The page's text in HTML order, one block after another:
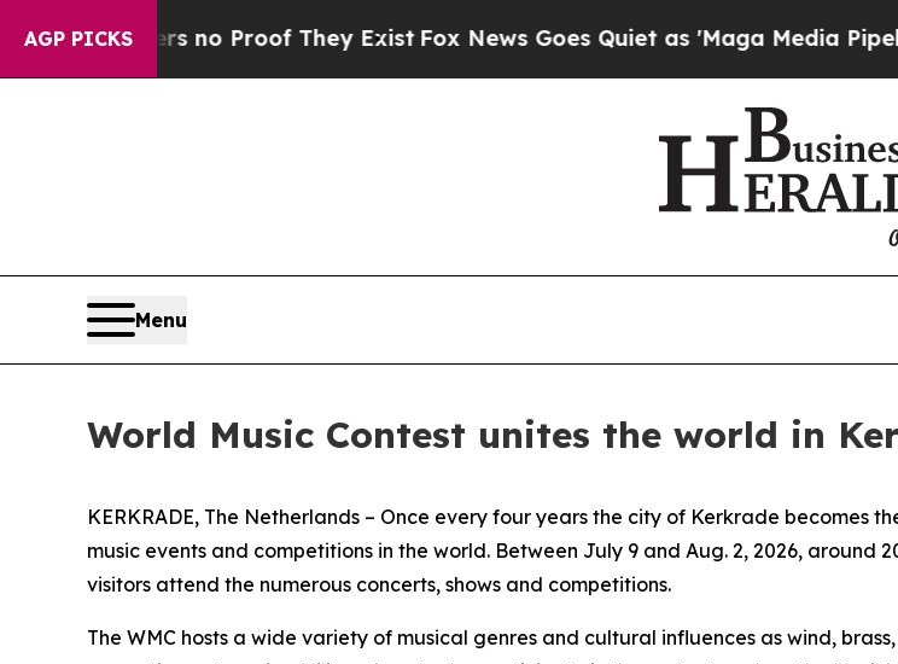
AGP PICKS
but Offers no Proof They Exist Fox News Goes Quiet as 'Maga Media
Menu
World Music Contest unites the world in
KERKRADE, The Netherlands – Once every four years the city of Kerkrade becomes
music events and competitions in the world. Between July 9 and Aug. 2, 2026,
visitors attend the numerous concerts, shows and competitions.
The WMC hosts a wide variety of musical genres and cultural influences as wind,